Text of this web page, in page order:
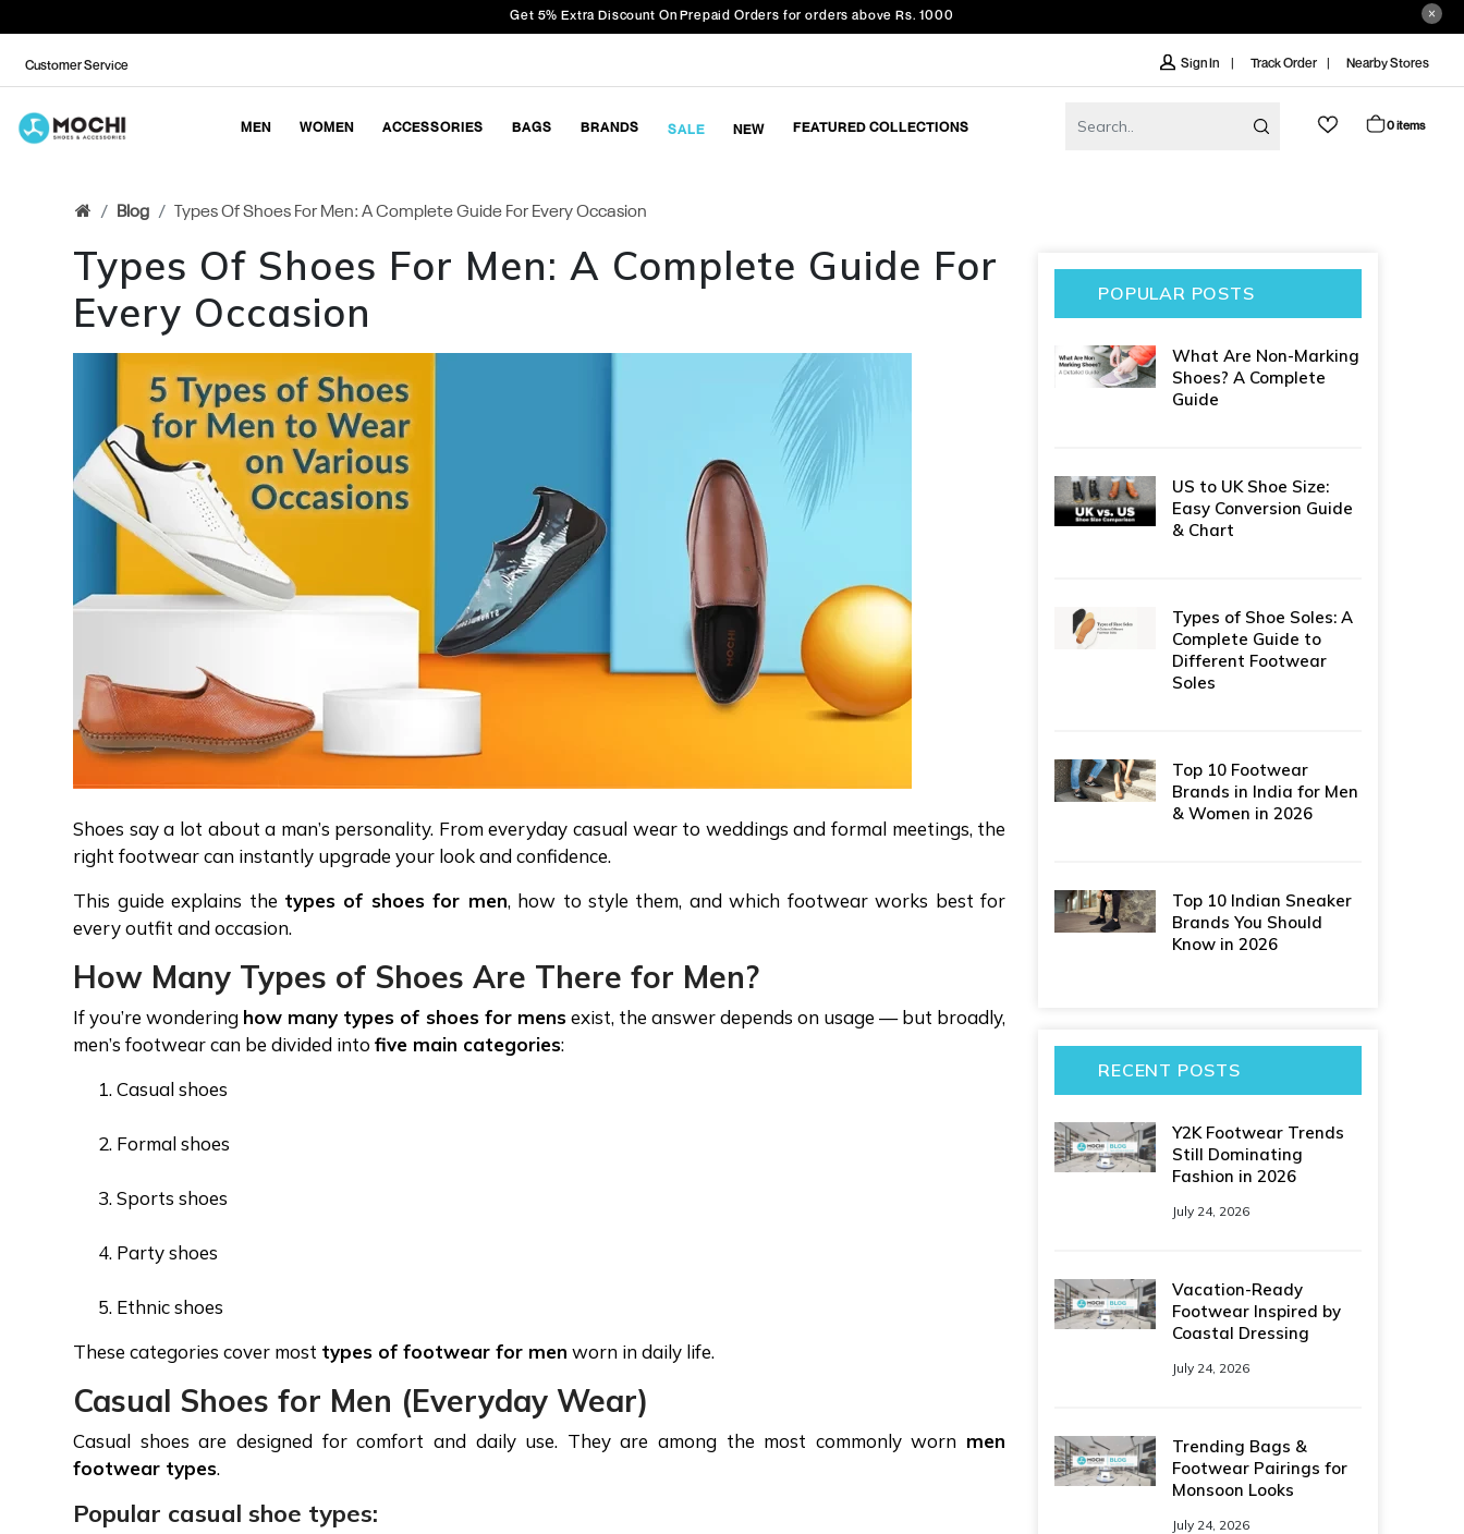
Get 5% Extra Discount On Prepaid Orders for orders above Rs. 1000
Customer Service Sign In Track Order Nearby Stores
MEN WOMEN ACCESSORIES BAGS BRANDS SALE NEW FEATURED COLLECTIONS 0 items
Blog Types Of Shoes For Men: A Complete Guide For Every Occasion
Types Of Shoes For Men: A Complete Guide For
Every Occasion
Shoes say a lot about a man’s personality. From everyday casual wear to weddings and formal meetings, the
right footwear can instantly upgrade your look and confidence.
This guide explains the types of shoes for men, how to style them, and which footwear works best for
every outfit and occasion.
How Many Types of Shoes Are There for Men?
If you’re wondering how many types of shoes for mensexist, the answer depends on usage — but broadly,
men’s footwear can be divided intofive main categories:
Casual shoes
Formal shoes
Sports shoes
Party shoes
Ethnic shoes
These categories cover most types of footwear for men worn in daily life.
Casual Shoes for Men (Everyday Wear)
Casual shoes are designed for comfort and daily use. They are among the most commonly worn men
footwear types.
Popular casual shoe types:
POPULAR POSTS
What Are Non-Marking
Shoes? A Complete
Guide
US to UK Shoe Size:
Easy Conversion Guide
& Chart
Types of Shoe Soles: A
Complete Guide to
Different Footwear
Soles
Top 10 Footwear
Brands in India for Men
& Women in 2026
Top 10 Indian Sneaker
Brands You Should
Know in 2026
RECENT POSTS
Y2K Footwear Trends
Still Dominating
Fashion in 2026
July 24, 2026
Vacation-Ready
Footwear Inspired by
Coastal Dressing
July 24, 2026
Trending Bags &
Footwear Pairings for
Monsoon Looks
July 24, 2026